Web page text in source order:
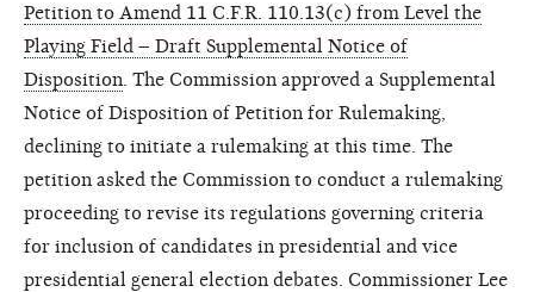
Petition to Amend 11 C.F.R. 110.13(c) from Level the
Playing Field – Draft Supplemental Notice of
Disposition . The Commission approved a Supplemental
Notice of Disposition of Petition for Rulemaking,
declining to initiate a rulemaking at this time. The
petition asked the Commission to conduct a rulemaking
proceeding to revise its regulations governing criteria
for inclusion of candidates in presidential and vice
presidential general election debates. Commissioner Lee